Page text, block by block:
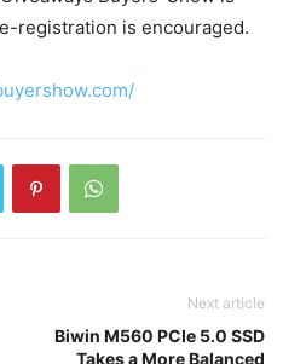
registration is encouraged.
Next article
Biwin M560 PCIe 5.0 SSD
Takes a More Balanced